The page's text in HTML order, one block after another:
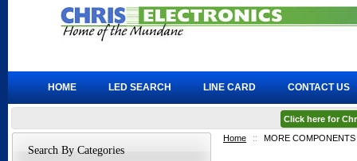
Home :: MORE COMPONENTS
Search By Categories
HOME LED SEARCH LINE CARD CONTACT US
Click here for